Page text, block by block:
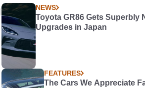
NEWS
Toyota GR86 Gets Superbly
Upgrades in Japan
FEATURES
The Cars We Appreciate